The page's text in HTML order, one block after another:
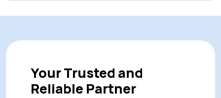
Your Trusted and
Reliable Partner